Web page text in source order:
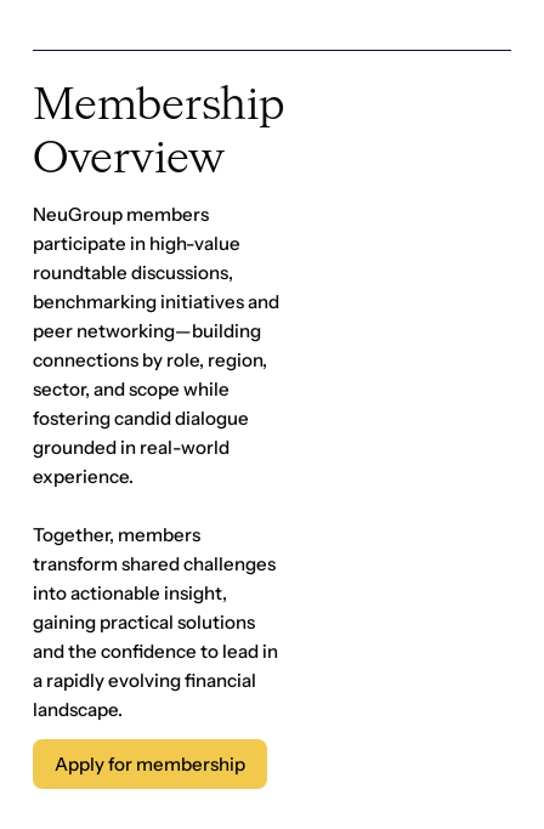
Membership
Overview
NeuGroup members
participate in high-value
roundtable discussions,
benchmarking initiatives and
peer networking—building
connections by role, region,
sector, and scope while
fostering candid dialogue
grounded in real-world
experience.
Together, members
transform shared challenges
into actionable insight,
gaining practical solutions
and the confidence to lead in
a rapidly evolving financial
landscape.
Apply for membership
Apply for membership